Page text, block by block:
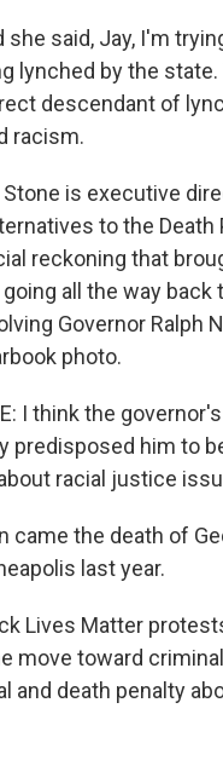
she said, Jay, I'm
lynched by the state.
descendant of
racism.
Stone is executive
to the Death
reckoning that
all the way back
Governor Ralph
photo.
I think the
predisposed him to
racial justice
came the death of
last year.
Lives Matter
move toward
and death penalty